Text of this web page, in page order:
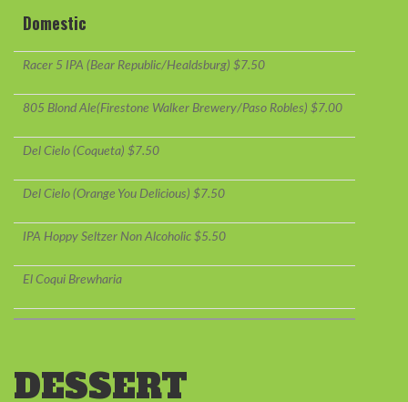
Domestic
Racer 5 IPA (Bear Republic/Healdsburg) $7.50
805 Blond Ale(Firestone Walker Brewery/Paso Robles) $7.00
Del Cielo (Coqueta) $7.50
Del Cielo (Orange You Delicious) $7.50
IPA Hoppy Seltzer Non Alcoholic $5.50
El Coqui Brewharia
DESSERT